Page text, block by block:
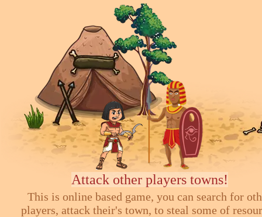
Attack other players towns!
This is online based game, you can search for
players, attack their's town, to steal some of